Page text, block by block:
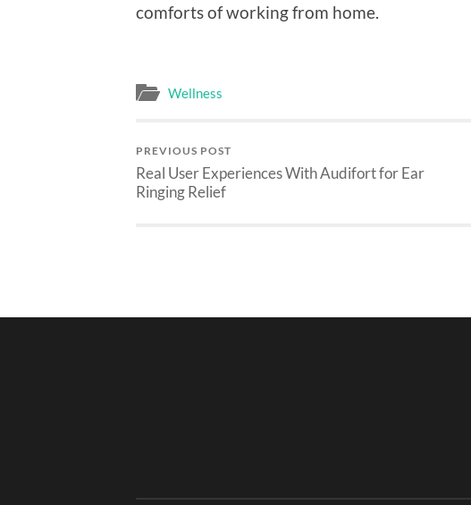
comforts of working from home.
Wellness
PREVIOUS POST
Real User Experiences With Audifort for Ear
Ringing Relief